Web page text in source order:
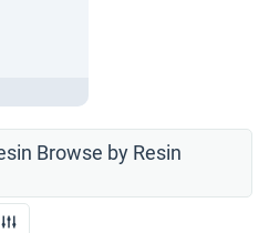
Browse by Resin